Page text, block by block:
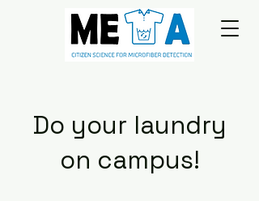
Do your laundry
on campus!